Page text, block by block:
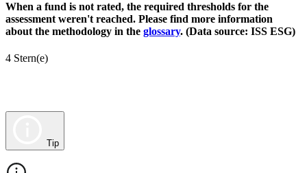
When a fund is not rated, the required thresholds for the
assessment weren't reached. Please find more information
about the methodology in the glossary. (Data source: ISS ESG)
4 Stern(e)
Tip